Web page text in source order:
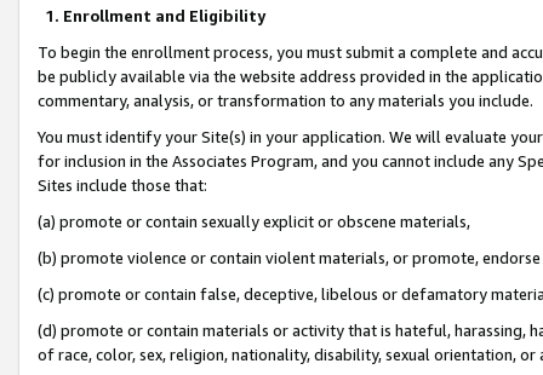
1. Enrollment and Eligibility
To begin the enrollment process, you must submit a complete and
be publicly available via the website address provided in the
commentary, analysis, or transformation to any materials you include.
You must identify your Site(s) in your application. We will evaluate
for inclusion in the Associates Program, and you cannot include any
Sites include those that:
(a) promote or contain sexually explicit or obscene materials,
(b) promote violence or contain violent materials, or promote,
(c) promote or contain false, deceptive, libelous or defamatory
(d) promote or contain materials or activity that is hateful, harassing,
of race, color, sex, religion, nationality, disability, sexual orientation, or